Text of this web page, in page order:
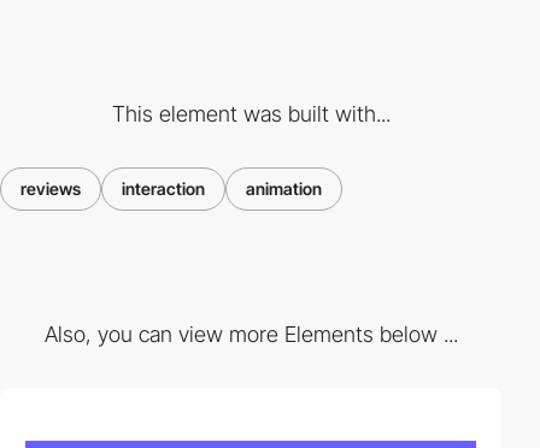
This element was built with...
reviews interaction animation
Also, you can view more Elements below ...